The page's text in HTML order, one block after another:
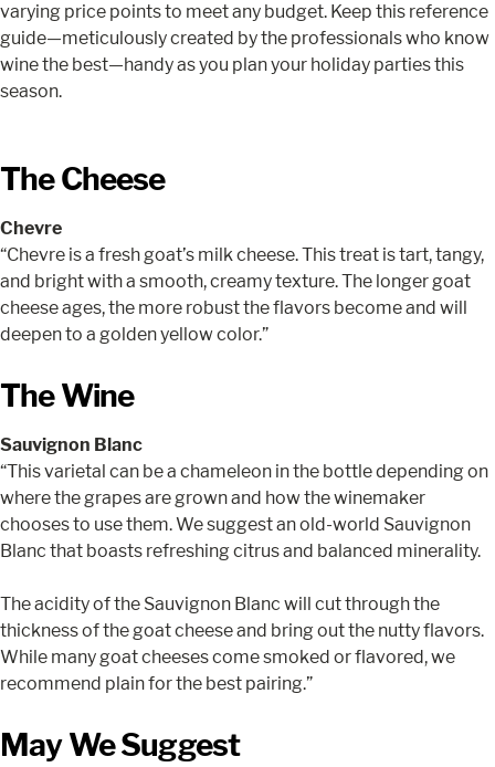
varying price points to meet any budget. Keep this reference
guide—meticulously created by the professionals who know
wine the best—handy as you plan your holiday parties this
season.
The Cheese
Chevre
“Chevre is a fresh goat’s milk cheese. This treat is tart, tangy,
and bright with a smooth, creamy texture. The longer goat
cheese ages, the more robust the flavors become and will
deepen to a golden yellow color.”
The Wine
Sauvignon Blanc
“This varietal can be a chameleon in the bottle depending on
where the grapes are grown and how the winemaker
chooses to use them. We suggest an old-world Sauvignon
Blanc that boasts refreshing citrus and balanced minerality.
The acidity of the Sauvignon Blanc will cut through the
thickness of the goat cheese and bring out the nutty flavors.
While many goat cheeses come smoked or flavored, we
recommend plain for the best pairing.”
May We Suggest